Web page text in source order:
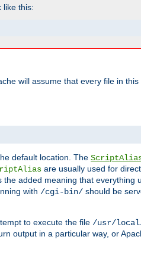
like this:
will assume that every file in
default location. The
are usually used for
the added meaning that everything
with /cgi-bin/ should be
to execute the file /usr/
output in a particular way, or